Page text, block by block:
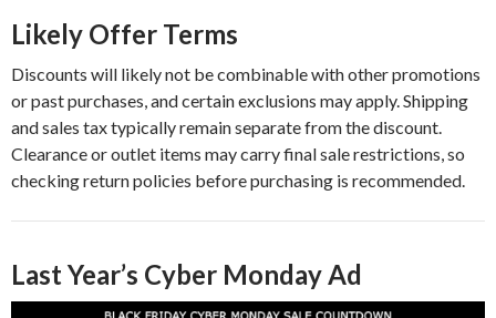
Likely Offer Terms
Discounts will likely not be combinable with other promotions
or past purchases, and certain exclusions may apply. Shipping
and sales tax typically remain separate from the discount.
Clearance or outlet items may carry final sale restrictions, so
checking return policies before purchasing is recommended.
Last Year’s Cyber Monday Ad